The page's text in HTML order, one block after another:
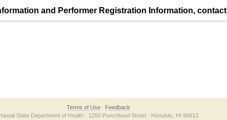
and Performer Registration Information, contact
Terms of Use
Feedback
State Department of Health · 1250 Punchbowl Street · Honolulu, HI 96813